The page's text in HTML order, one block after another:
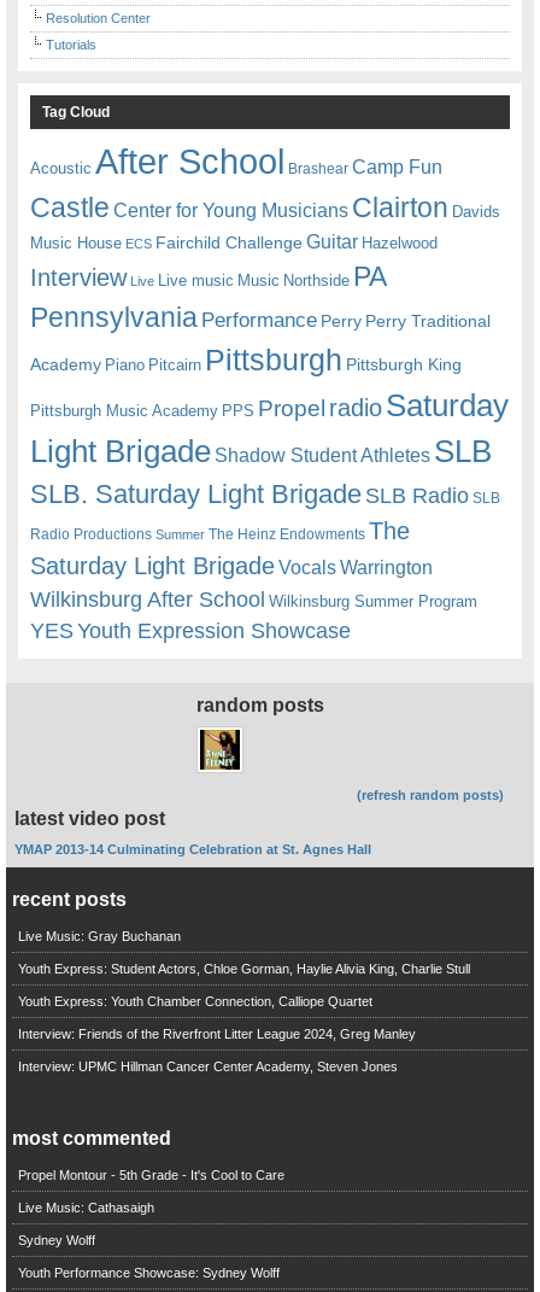
Resolution Center
Tutorials
Tag Cloud
Acoustic After School Brashear Camp Fun
Castle Center for Young Musicians Clairton Davids
Music House ECS Fairchild ChallengeGuitar Hazelwood
Interview Live Live music Music Northside PA
Pennsylvania Performance Perry Perry Traditional
Academy Piano Pitcairn Pittsburgh Pittsburgh King
Pittsburgh Music Academy PPS Propel radioSaturday
Light Brigade Shadow Student Athletes SLB
SLB. Saturday Light BrigadeSLB Radio SLB
Radio Productions Summer The Heinz Endowments The
Saturday Light BrigadeVocalsWarrington
Wilkinsburg After School Wilkinsburg Summer Program
YESYouth Expression Showcase
random posts
(refresh random posts)
latest video post
YMAP 2013-14 Culminating Celebration at St. Agnes Hall
recent posts
Live Music: Gray Buchanan
Youth Express: Student Actors, Chloe Gorman, Haylie Alivia King, Charlie Stull
Youth Express: Youth Chamber Connection, Calliope Quartet
Interview: Friends of the Riverfront Litter League 2024, Greg Manley
Interview: UPMC Hillman Cancer Center Academy, Steven Jones
most commented
Propel Montour - 5th Grade - It's Cool to Care
Live Music: Cathasaigh
Sydney Wolff
Youth Performance Showcase: Sydney Wolff